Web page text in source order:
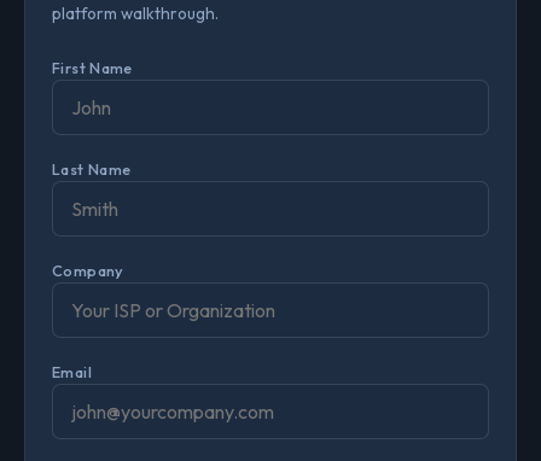
platform walkthrough.
First Name
Last Name
Company
Email